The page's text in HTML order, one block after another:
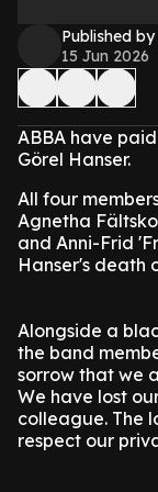
Published
15 Jun 2026
ABBA have
Görel Hanser.
All four
Agnetha
and Anni-Frid
Hanser's death
Alongside a
the band
sorrow that we
We have lost
colleague. The
respect our